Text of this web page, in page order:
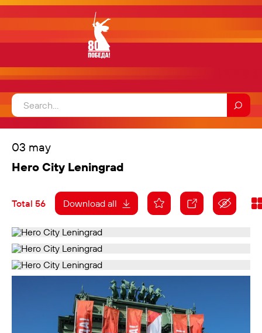
03 may
Hero City Leningrad
Total 56 Download all